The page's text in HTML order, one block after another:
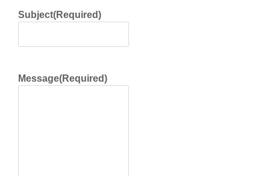
Subject(Required)
Message(Required)